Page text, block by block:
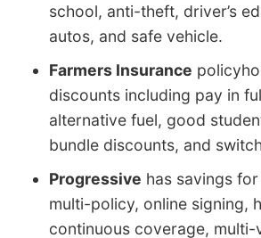
school, anti-theft, driver’s
autos, and safe vehicle.
Farmers Insurance
discounts including pay in
alternative fuel, good
bundle discounts, and
Progressive has savings
multi-policy, online signing,
continuous coverage, multi-